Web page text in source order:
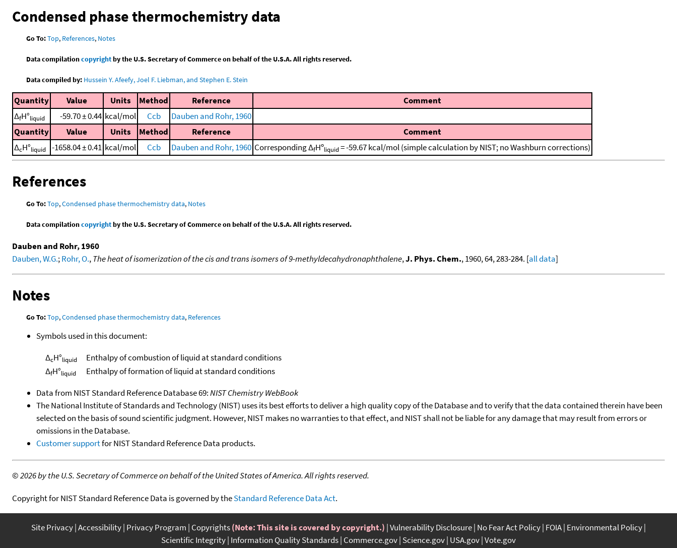
Condensed phase thermochemistry data
Go To:Top, References, Notes
Data compilationcopyrightby the U.S. Secretary of Commerce on behalf of the U.S.A. All rights reserved.
Data compiled by: Hussein Y. Afeefy, Joel F. Liebman, and Stephen E. Stein
Quantity Value Units Method Reference
Comment
ΔfH°liquid -59.70 ± 0.44 kcal/mol Ccb
Dauben and Rohr, 1960
Quantity
Value Units Method Reference
Comment
ΔcH°liquid -1658.04 ± 0.41 kcal/mol Ccb Dauben and Rohr, 1960 Corresponding ΔfHºliquid= -59.67 kcal/mol (simple calculation by NIST; no Washburn corrections)
References
Go To:Top,Condensed phase thermochemistry data, Notes
Data compilationcopyrightby the U.S. Secretary of Commerce on behalf of the U.S.A. All rights reserved.
Dauben and Rohr, 1960
Dauben, W.G.;Rohr, O.,The heat of isomerization of the cis and trans isomers of 9-methyldecahydronaphthalene,J. Phys. Chem., 1960, 64, 283-284. [all data]
Notes
Go To:Top,Condensed phase thermochemistry data, References
Symbols used in this document:
ΔcH°liquid
Enthalpy of combustion of liquid at standard conditions
ΔfH°liquid
Enthalpy of formation of liquid at standard conditions
Data from NIST Standard Reference Database 69:NIST Chemistry WebBook
The National Institute of Standards and Technology (NIST) uses its best efforts to deliver a high quality copy of the Database and to verify that the data contained therein have been
selected on the basis of sound scientific judgment. However, NIST makes no warranties to that effect, and NIST shall not be liable for any damage that may result from errors or
omissions in the Database.
Customer supportfor NIST Standard Reference Data products.
©2026 by the U.S. Secretary of Commerce on behalf of the United States of America. All rights reserved.
Copyright for NIST Standard Reference Data is governed by theStandard Reference Data Act.
Site Privacy Accessibility Privacy Program Copyrights(Note: This site is covered by copyright.) Vulnerability Disclosure No Fear Act Policy FOIA Environmental Policy
Scientific Integrity Information Quality Standards Commerce.gov Science.gov USA.gov Vote.gov